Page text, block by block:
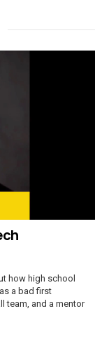
how high school
a bad first
team, and a mentor